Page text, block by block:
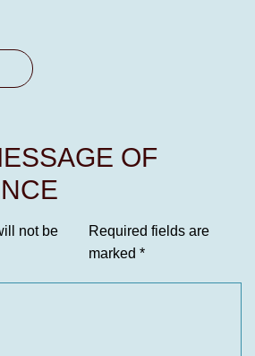
OF
not be
Required fields are
marked *